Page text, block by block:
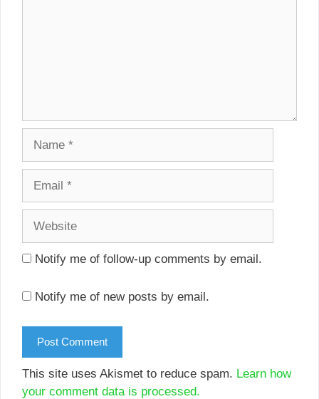
Notify me of follow-up comments by email.
Notify me of new posts by email.
This site uses Akismet to reduce spam. Learn how
your comment data is processed.